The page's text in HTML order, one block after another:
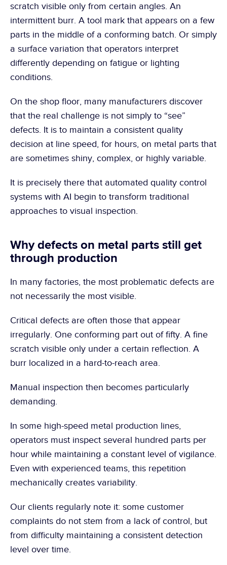
scratch visible only from certain angles. An
intermittent burr. A tool mark that appears on a few
parts in the middle of a conforming batch. Or simply
a surface variation that operators interpret
differently depending on fatigue or lighting
conditions.
On the shop floor, many manufacturers discover
that the real challenge is not simply to “see”
defects. It is to maintain a consistent quality
decision at line speed, for hours, on metal parts that
are sometimes shiny, complex, or highly variable.
It is precisely there that automated quality control
systems with AI begin to transform traditional
approaches to visual inspection.
Why defects on metal parts still get
through production
In many factories, the most problematic defects are
not necessarily the most visible.
Critical defects are often those that appear
irregularly. One conforming part out of fifty. A fine
scratch visible only under a certain reflection. A
burr localized in a hard-to-reach area.
Manual inspection then becomes particularly
demanding.
In some high-speed metal production lines,
operators must inspect several hundred parts per
hour while maintaining a constant level of vigilance.
Even with experienced teams, this repetition
mechanically creates variability.
Our clients regularly note it: some customer
complaints do not stem from a lack of control, but
from difficulty maintaining a consistent detection
level over time.